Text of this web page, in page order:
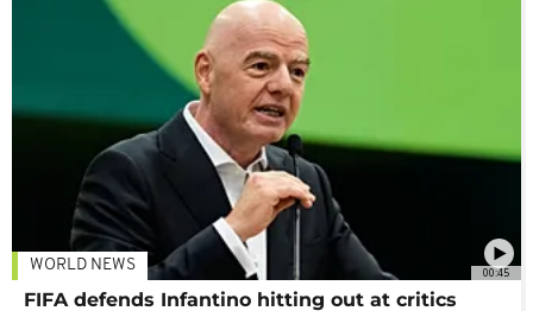
00:45
WORLD NEWS
FIFA defends Infantino hitting out at critics